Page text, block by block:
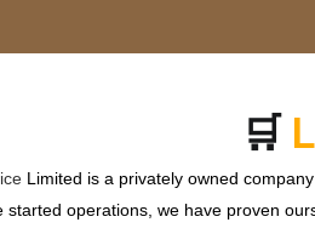
🛒
Limited is a privately owned
started operations, we have proven